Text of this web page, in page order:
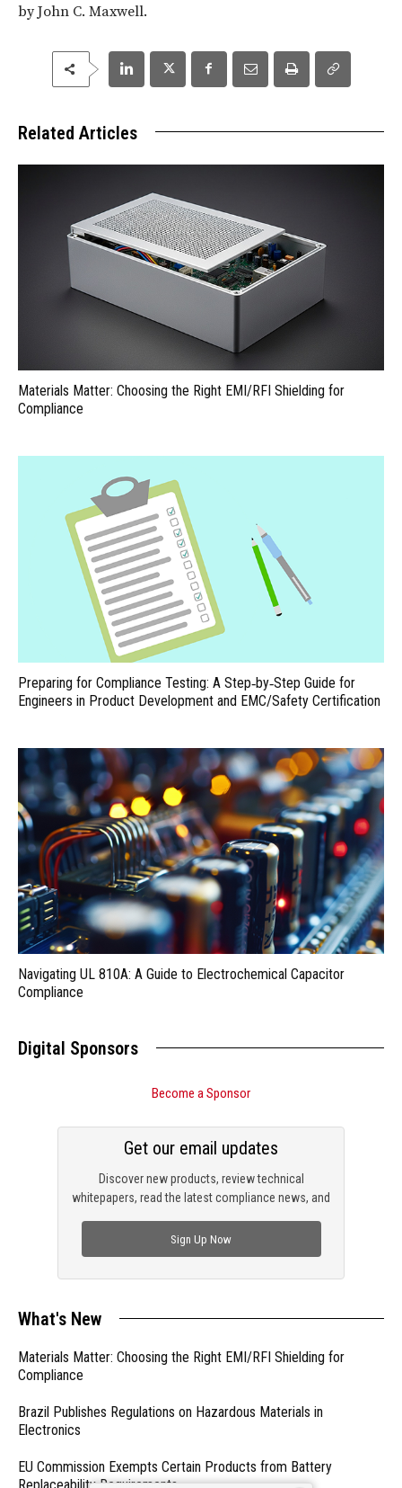
by John C. Maxwell.
Related Articles
Materials Matter: Choosing the Right EMI/RFI Shielding for
Compliance
Preparing for Compliance Testing: A Step‑by‑Step Guide for
Engineers in Product Development and EMC/Safety Certification
Navigating UL 810A: A Guide to Electrochemical Capacitor
Compliance
Digital Sponsors
Become a Sponsor
Discover new products, review technical
whitepapers, read the latest compliance news, and
Get our email updates
Sign Up Now
What's New
Materials Matter: Choosing the Right EMI/RFI Shielding for
Compliance
Brazil Publishes Regulations on Hazardous Materials in
Electronics
EU Commission Exempts Certain Products from Battery